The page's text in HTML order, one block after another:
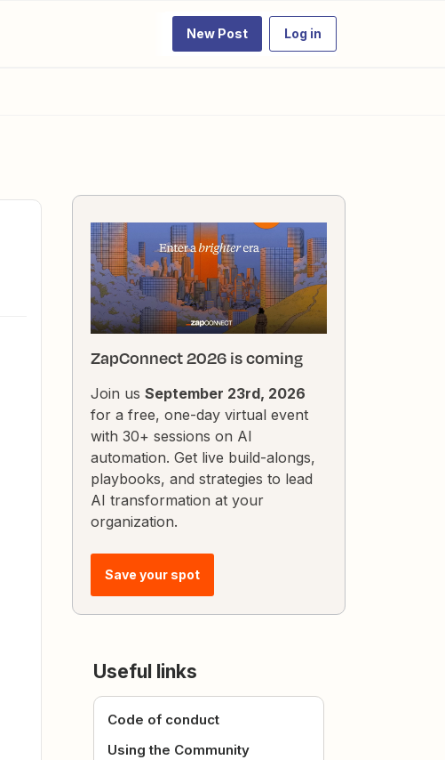
New Post Log in
ZapConnect 2026 is coming
Join us September 23rd, 2026
for a free, one-day virtual event
with 30+ sessions on AI
automation. Get live build-alongs,
playbooks, and strategies to lead
AI transformation at your
organization.
Save your spot
Useful links
Code of conduct
Using the Community